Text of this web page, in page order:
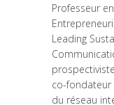
Professeur
Leading
co-fondateur
du réseau